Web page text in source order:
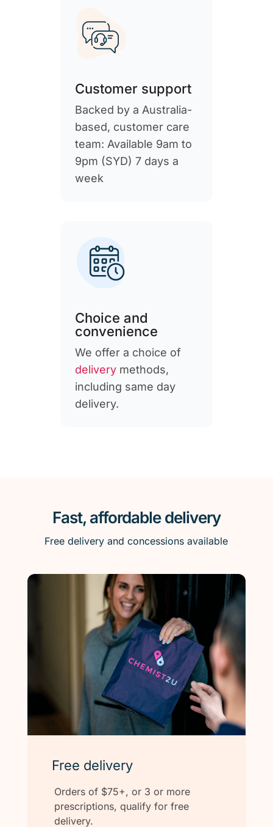
Customer support
Backed by a Australia-
based, customer care
team: Available 9am to
9pm (SYD) 7 days a
week
Choice and
convenience
We offer a choice of
deliverymethods,
including same day
delivery.
Fast, affordable delivery
Free delivery and concessions available
Free delivery
Orders of $75+, or 3 or more
prescriptions, qualify for free
delivery.